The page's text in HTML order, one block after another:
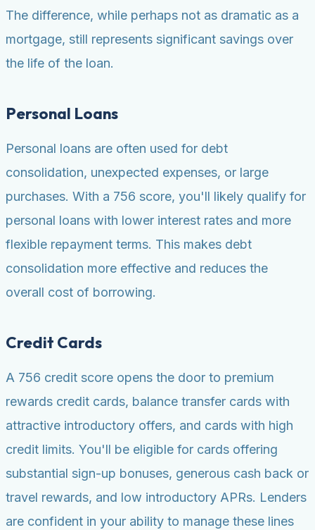
The difference, while perhaps not as dramatic as a
mortgage, still represents significant savings over
the life of the loan.
Personal Loans
Personal loans are often used for debt
consolidation, unexpected expenses, or large
purchases. With a 756 score, you'll likely qualify for
personal loans with lower interest rates and more
flexible repayment terms. This makes debt
consolidation more effective and reduces the
overall cost of borrowing.
Credit Cards
A 756 credit score opens the door to premium
rewards credit cards, balance transfer cards with
attractive introductory offers, and cards with high
credit limits. You'll be eligible for cards offering
substantial sign-up bonuses, generous cash back or
travel rewards, and low introductory APRs. Lenders
are confident in your ability to manage these lines